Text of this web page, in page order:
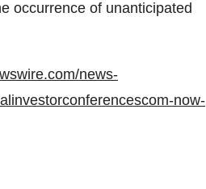
occurrence of unanticipated
news-
now-